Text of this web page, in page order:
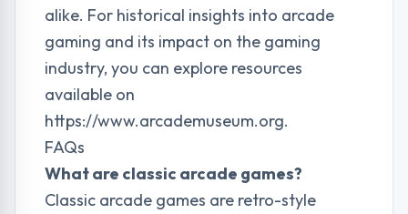
alike. For historical insights into arcade
gaming and its impact on the gaming
industry, you can explore resources
available on
https://www.arcademuseum.org.
FAQs
What are classic arcade games?
Classic arcade games are retro-style